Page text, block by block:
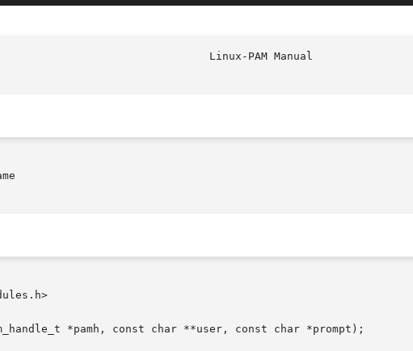
*pamh, const char **user, const char *prompt);